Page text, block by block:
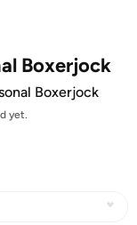
Boxerjock
Boxerjock
yet.